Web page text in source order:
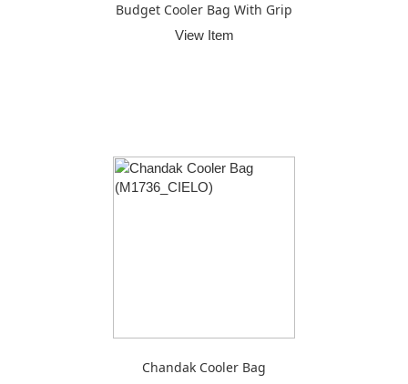
Budget Cooler Bag With Grip
View Item
Chandak Cooler Bag